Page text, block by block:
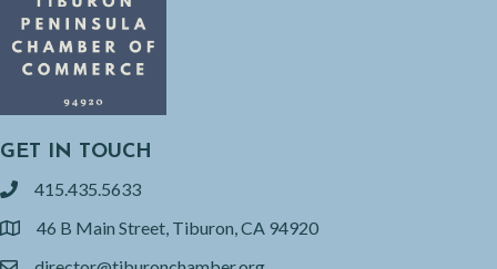
GET IN TOUCH
phone415.435.5633
location46 B Main Street, Tiburon, CA 94920